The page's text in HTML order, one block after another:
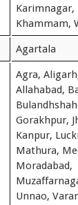
Karimnagar,
Khammam,
Agartala
Agra,
Allahabad,
Gorakhpur,
Kanpur,
Mathura,
Moradabad,
Unnao,